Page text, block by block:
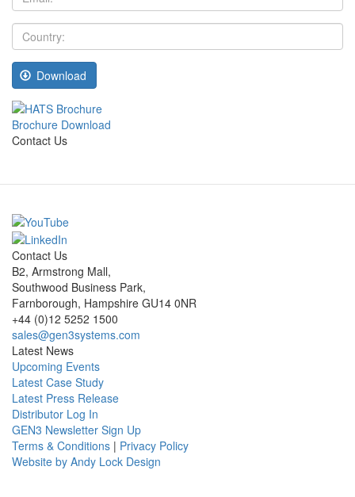
Country:
Download
Brochure Download
Contact Us
Contact Us
B2, Armstrong Mall,
Southwood Business Park,
Farnborough, Hampshire GU14 0NR
+44 (0)12 5252 1500
sales@gen3systems.com
Latest News
Upcoming Events
Latest Case Study
Latest Press Release
Distributor Log In
GEN3 Newsletter Sign Up
Terms & Conditions | Privacy Policy
Website by Andy Lock Design